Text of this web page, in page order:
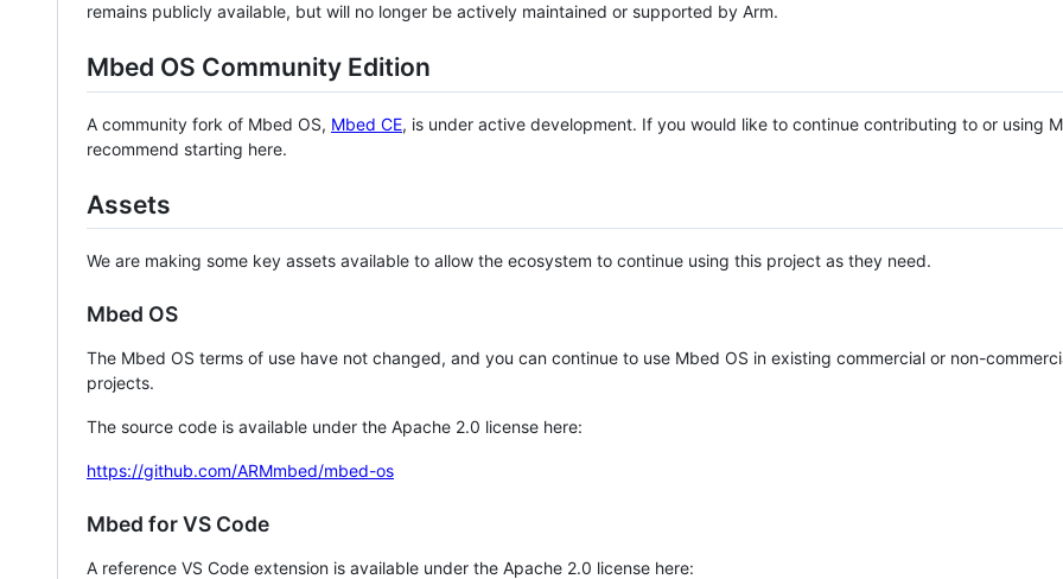
remains publicly available, but will no longer be actively maintained or supported by Arm.
Mbed OS Community Edition
A community fork of Mbed OS, Mbed CE, is under active development. If you would like to continue contributing to or using
recommend starting here.
Assets
We are making some key assets available to allow the ecosystem to continue using this project as they need.
Mbed OS
The Mbed OS terms of use have not changed, and you can continue to use Mbed OS in existing commercial or non-
projects.
The source code is available under the Apache 2.0 license here:
https://github.com/ARMmbed/mbed-os
Mbed for VS Code
A reference VS Code extension is available under the Apache 2.0 license here: